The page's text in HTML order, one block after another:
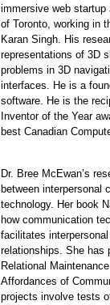
immersive web
of Toronto, working in
Karan Singh. His
representations of 3D
problems in 3D
interfaces. He is a
software. He is the
Inventor of the Year
best Canadian
Dr. Bree McEwan’s
between interpersonal
technology. Her book
how communication
facilitates
relationships. She has
Relational
Affordances of
projects involvetests